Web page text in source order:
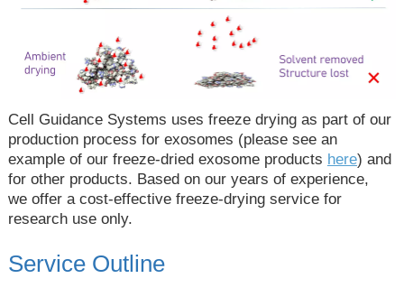
Cell Guidance Systems uses freeze drying as part of our
production process for exosomes (please see an
example of our freeze-dried exosome products here) and
for other products. Based on our years of experience,
we offer a cost-effective freeze-drying service for
research use only.
Service Outline